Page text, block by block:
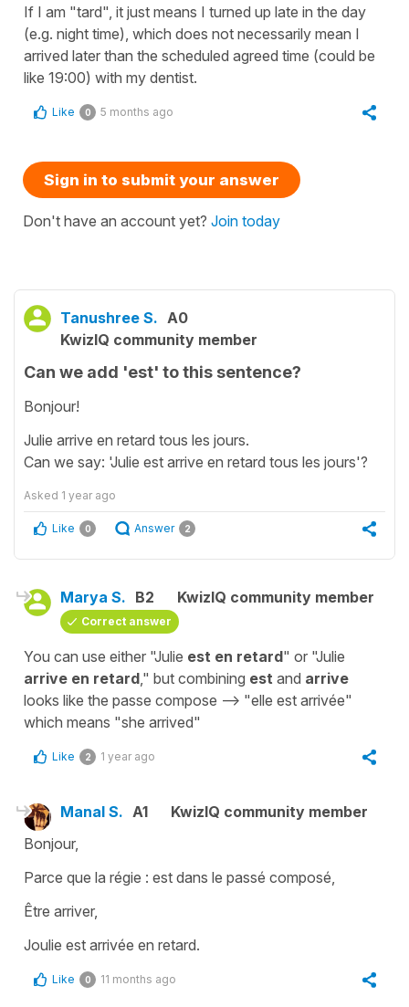
If I am "tard", it just means I turned up late in the day
(e.g. night time), which does not necessarily mean I
arrived later than the scheduled agreed time (could be
like 19:00) with my dentist.
Like 0 5 months ago
Sign in to submit your answer
Don't have an account yet? Join today
Tanushree S. A0
KwizIQ community member
Can we add 'est' to this sentence?
Bonjour!
Julie arrive en retard tous les jours.
Can we say: 'Julie est arrive en retard tous les jours'?
Asked 1 year ago
Like 0 Answer 2
Marya S. B2 KwizIQ community member
Correct answer
You can use either "Julie est en retard" or "Julie
arrive en retard ," but combining est and arrive
looks like the passe compose --> "elle est arrivée"
which means "she arrived"
Like 2 1 year ago
Manal S. A1
KwizIQ community member
Bonjour,
Parce que la régie : est dans le passé composé,
Être arriver,
Joulie est arrivée en retard.
Like 0 11 months ago